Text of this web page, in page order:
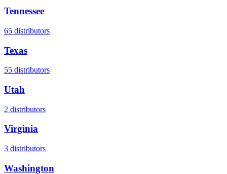
Tennessee
65 distributors
Texas
55 distributors
Utah
2 distributors
Virginia
3 distributors
Washington